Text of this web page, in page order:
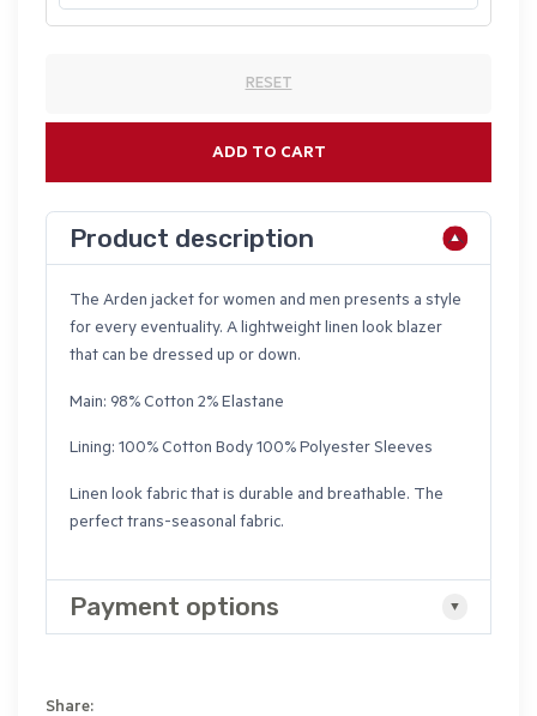
RESET
ADD TO CART
Product description
The Arden jacket for women and men presents a style
for every eventuality. A lightweight linen look blazer
that can be dressed up or down.
Main: 98% Cotton 2% Elastane
Lining: 100% Cotton Body 100% Polyester Sleeves
Linen look fabric that is durable and breathable. The
perfect trans-seasonal fabric.
Payment options
Share: